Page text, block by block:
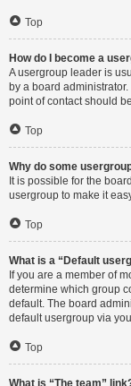
Top
How do I become a
A usergroup leader is
by a board
point of contact should
Top
Why do some
It is possible for the
usergroup to make it
Top
What is a “Default
If you are a member of
determine which group
default. The board
default usergroup via
Top
What is “The team”